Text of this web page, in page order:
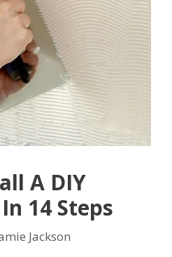
A DIY
14 Steps
Jackson